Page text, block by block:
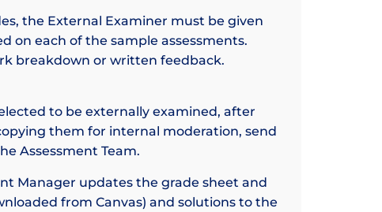
the External Examiner must be given
on each of the sample assessments.
breakdown or written feedback.
to be externally examined, after
them for internal moderation, send
Assessment Team.
Manager updates the grade sheet and
from Canvas) and solutions to the